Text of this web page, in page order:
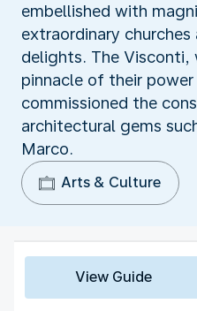
embellished with
extraordinary
delights. The Visconti,
pinnacle of their power
commissioned the
architectural gems
Marco.
Arts & Culture
View Guide